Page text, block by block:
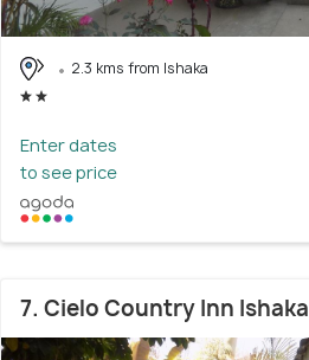
2.3 kms from Ishaka
Enter dates
to see price
7. Cielo Country Inn Ishaka